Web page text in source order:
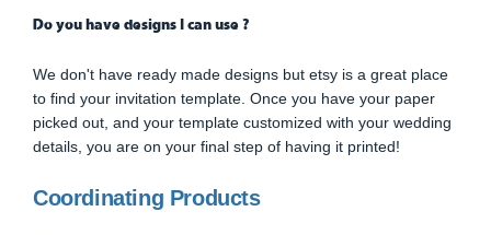
Do you have designs I can use ?
We don't have ready made designs but etsy is a great place
to find your invitation template. Once you have your paper
picked out, and your template customized with your wedding
details, you are on your final step of having it printed!
Coordinating Products